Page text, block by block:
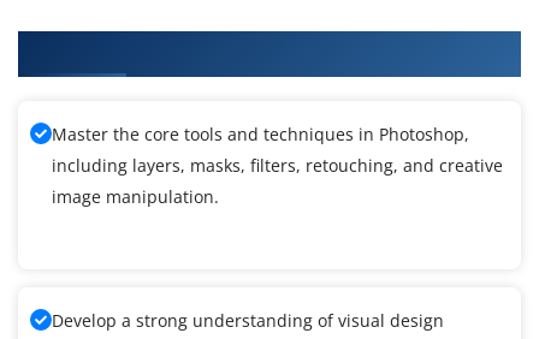
Master the core tools and techniques in Photoshop,
including layers, masks, filters, retouching, and creative
image manipulation.
Develop a strong understanding of visual design